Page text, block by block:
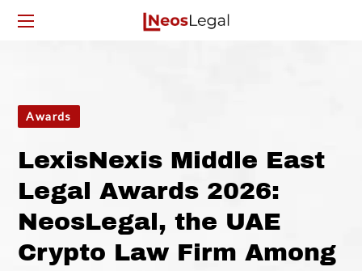
Awards
LexisNexis Middle East
Legal Awards 2026:
NeosLegal, the UAE
Crypto Law Firm Among